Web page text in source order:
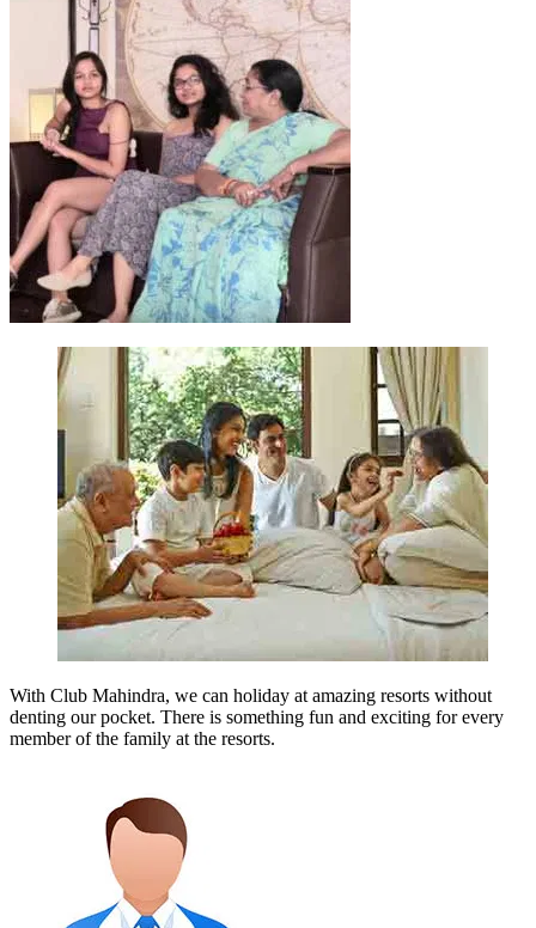
With Club Mahindra, we can holiday at amazing resorts without
denting our pocket. There is something fun and exciting for every
member of the family at the resorts.